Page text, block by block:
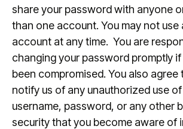
share your password with anyone
than one account. You may not use
account at any time. You are
changing your password promptly
been compromised. You also agree
notify us of any unauthorized use
username, password, or any other
security that you become aware of